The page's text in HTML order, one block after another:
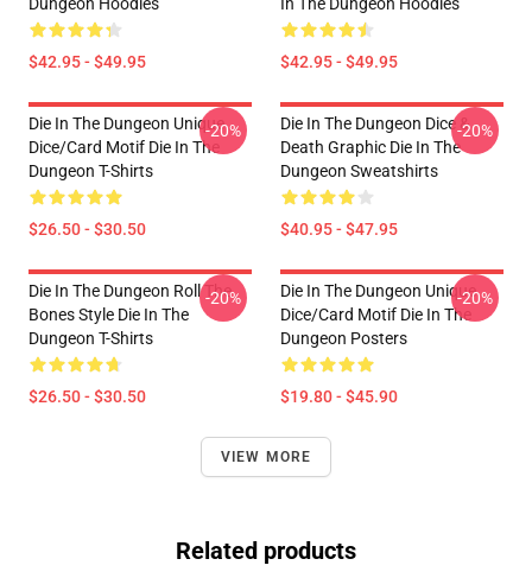
$42.95 - $49.95 $42.95 - $49.95
Die In The Dungeon Unique
Dice/Card Motif Die In The
Dungeon T-Shirts
$26.50 - $30.50
-20%
Die In The Dungeon Dice &
Death Graphic Die In The
Dungeon Sweatshirts
$40.95 - $47.95
-20%
Die In The Dungeon Roll The
Bones Style Die In The
Dungeon T-Shirts
$26.50 - $30.50
-20%
Die In The Dungeon Unique
Dice/Card Motif Die In The
Dungeon Posters
$19.80 - $45.90
-20%
VIEW MORE
Related products